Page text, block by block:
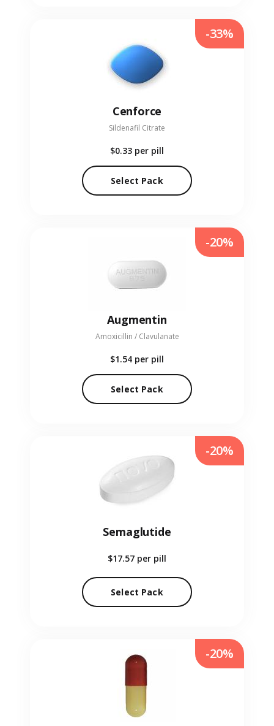
Cenforce
Sildenafil Citrate
$0.33 per pill
Select Pack
-33%
Augmentin
Amoxicillin / Clavulanate
$1.54 per pill
Select Pack
-20%
Semaglutide
$17.57 per pill
Select Pack
-20%
-20%